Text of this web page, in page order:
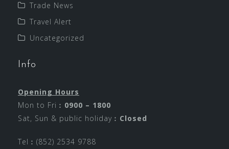
Trade News
Travel Alert
Uncategorized
Info
Opening Hours
Mon to Fri︰ 0900 – 1800
Sat, Sun & public holiday︰ Closed
Tel︰(852) 2534 9788